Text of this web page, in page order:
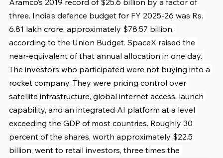
Aramco’s 2019 record of $25.6 billion by a factor of
three. India’s defence budget for FY 2025-26 was Rs.
6.81 lakh crore, approximately $78.57 billion,
according to the Union Budget. SpaceX raised the
near-equivalent of that annual allocation in one day.
The investors who participated were not buying into a
rocket company. They were pricing control over
satellite infrastructure, global internet access, launch
capability, and an integrated AI platform at a level
exceeding the GDP of most countries. Roughly 30
percent of the shares, worth approximately $22.5
billion, went to retail investors, three times the